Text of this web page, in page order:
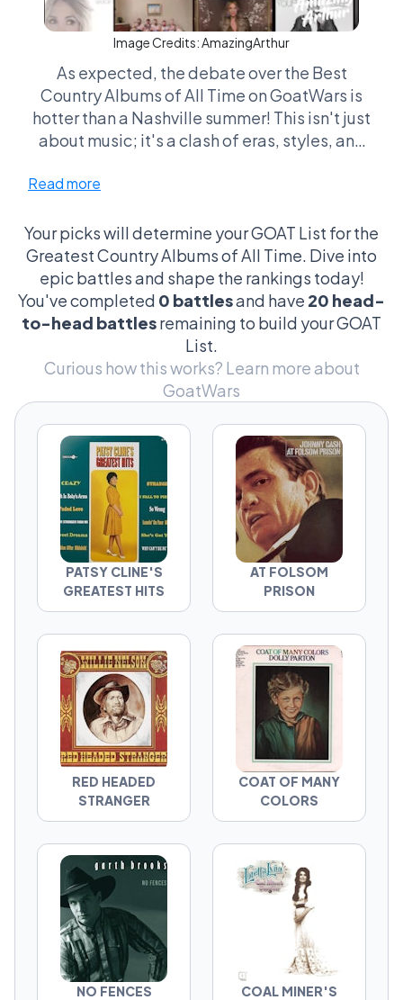
Image Credits:AmazingArthur
As expected, the debate over the Best
Country Albums of All Time on GoatWars is
hotter than a Nashville summer! This isn't just
about music; it's a clash of eras, styles, and
nuances like vocal twangs and fiddle solos.
earthquakes these albums caused—from
Johnny Cash's rebellious live performances to
Kacey Musgraves turning norms on their head.
Every detail is scrutinized, from the album
cover art to the order of tracks. It’s a
passionate, rowdy showdown where every
fan thinks they’ve got the ace up their sleeve!
Read more
Your picks will determine your GOAT List for the
Greatest Country Albums of All Time. Dive into
epic battles and shape the rankings today!
You've completed 0 battlesand have 20 head-
to-head battlesremaining to build your GOAT
List.
Curious how this works? Learn more about
GoatWars
PATSY CLINE'S
GREATEST HITS
AT FOLSOM
PRISON
RED HEADED
STRANGER
COAT OF MANY
COLORS
NO FENCES
COAL MINER'S